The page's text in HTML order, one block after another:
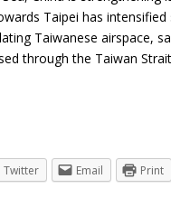
Taipei has
Taiwanese airspace,
through the Taiwan
Twitter Email Print